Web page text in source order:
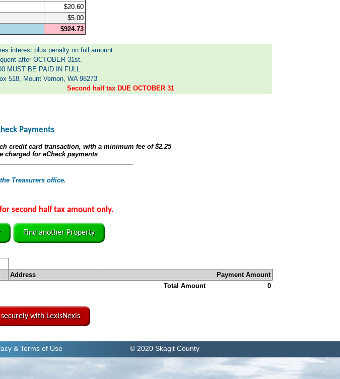
$20.60
$5.00
$924.73
interest plus penalty on full amount.
after OCTOBER 31st.
MUST BE PAID IN FULL.
518, Mount Vernon, WA 98273
Second half tax DUE OCTOBER 31
Payments
credit card transaction, with a minimum fee of$2.25
charged for eCheck payments
Treasurers office.
second half tax amount only.
Find another Property
Address
Payment Amount
Total Amount
0
with LexisNexis
& Terms of Use © 2020 Skagit County